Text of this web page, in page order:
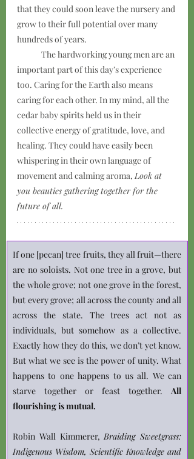
that they could soon leave the nursery and
grow to their full potential over many
hundreds of years.
important part of this day’s experience
too. Caring for the Earth also means
caring for each other. In my mind, all the
cedar baby spirits held us in their
collective energy of gratitude, love, and
healing. They could have easily been
whispering in their own language of
movement and calming aroma, Look at
you beauties gathering together for the
future of all.
If one [pecan] tree fruits, they all fruit—there
are no soloists. Not one tree in a grove, but
the whole grove; not one grove in the forest,
but every grove; all across the county and all
across the state. The trees act not as
individuals, but somehow as a collective.
Exactly how they do this, we don’t yet know.
But what we see is the power of unity. What
happens to one happens to us all. We can
starve together or feast together. All
flourishing is mutual.
Robin Wall Kimmerer, Braiding Sweetgrass:
Indigenous Wisdom, Scientific Knowledge and